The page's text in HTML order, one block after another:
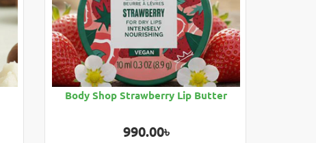
Body Shop Strawberry Lip Butter
990.00৳